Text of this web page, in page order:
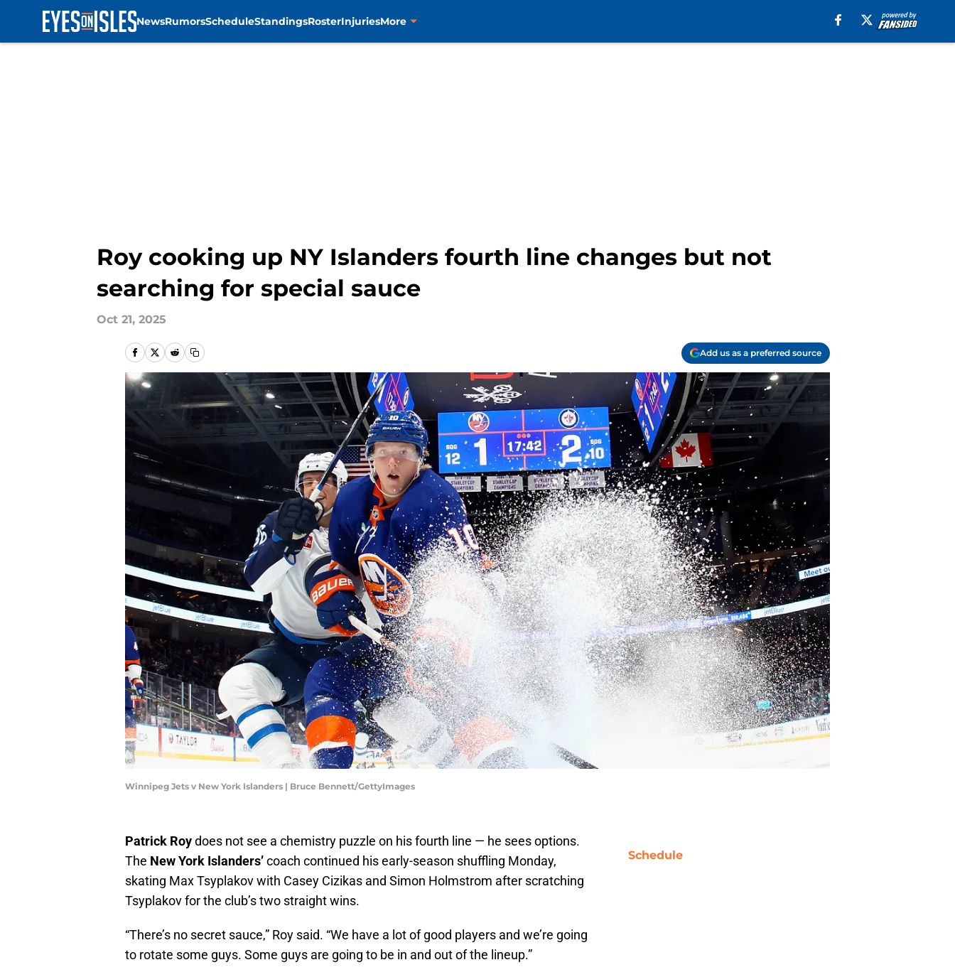
NewsRumorsScheduleStandingsRosterInjuriesMore
Roy cooking up NY Islanders fourth line changes but not
searching for special sauce
Oct 21, 2025
Add us as a preferred source
Winnipeg Jets v New York Islanders | Bruce Bennett/GettyImages
Patrick Roydoes not see a chemistry puzzle on his fourth line — he sees options.
The New York Islanders’coach continued his early-season shuffling Monday,
skating Max Tsyplakov with Casey Cizikas and Simon Holmstrom after scratching
Tsyplakov for the club’s two straight wins.
“There’s no secret sauce,” Roy said. “We have a lot of good players and we’re going
to rotate some guys. Some guys are going to be in and out of the lineup.”
Schedule